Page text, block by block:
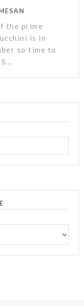
the prime
is in
so time to